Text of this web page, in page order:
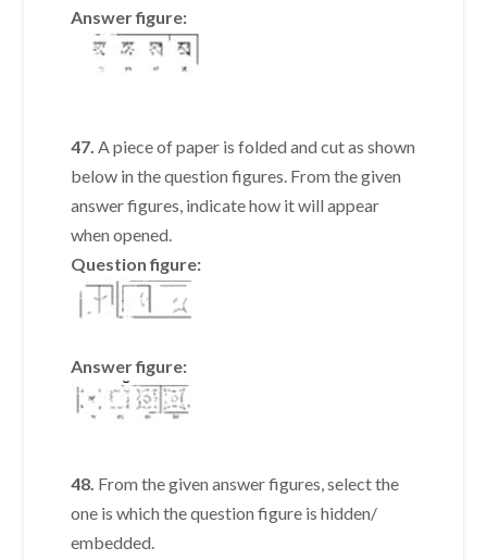
Answer figure:
47. A piece of paper is folded and cut as shown
below in the question figures. From the given
answer figures, indicate how it will appear
when opened.
Question figure:
Answer figure:
48. From the given answer figures, select the
one is which the question figure is hidden/
embedded.